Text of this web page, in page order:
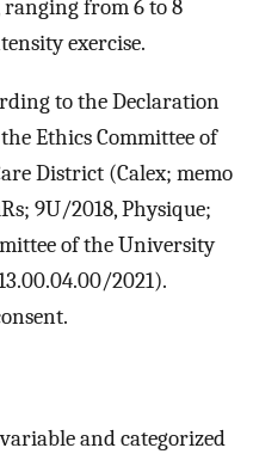
from 6 to 8
exercise.
to the Declaration
Ethics Committee of
District (Calex; memo
9U/2018, Physique;
of the University
2021).
and categorized